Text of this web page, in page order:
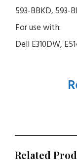
593-BBKD, 593-
For use with:
Dell E310DW,
Related